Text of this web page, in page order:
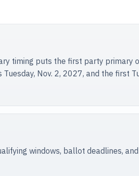
timing puts the first party primary
Nov. 2, 2027, and the first
windows, ballot deadlines,